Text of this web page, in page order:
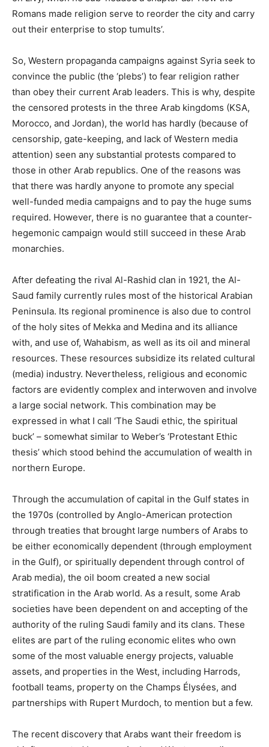
Romans made religion serve to reorder the city and carry
out their enterprise to stop tumults’.
So, Western propaganda campaigns against Syria seek to
convince the public (the ‘plebs’) to fear religion rather
than obey their current Arab leaders. This is why, despite
the censored protests in the three Arab kingdoms (KSA,
Morocco, and Jordan), the world has hardly (because of
censorship, gate-keeping, and lack of Western media
attention) seen any substantial protests compared to
those in other Arab republics. One of the reasons was
that there was hardly anyone to promote any special
well-funded media campaigns and to pay the huge sums
required. However, there is no guarantee that a counter-
hegemonic campaign would still succeed in these Arab
monarchies.
After defeating the rival Al-Rashid clan in 1921, the Al-
Saud family currently rules most of the historical Arabian
Peninsula. Its regional prominence is also due to control
of the holy sites of Mekka and Medina and its alliance
with, and use of, Wahabism, as well as its oil and mineral
resources. These resources subsidize its related cultural
(media) industry. Nevertheless, religious and economic
factors are evidently complex and interwoven and involve
a large social network. This combination may be
expressed in what I call ‘The Saudi ethic, the spiritual
buck’ – somewhat similar to Weber’s ‘Protestant Ethic
thesis’ which stood behind the accumulation of wealth in
northern Europe.
Through the accumulation of capital in the Gulf states in
the 1970s (controlled by Anglo-American protection
through treaties that brought large numbers of Arabs to
be either economically dependent (through employment
in the Gulf), or spiritually dependent through control of
Arab media), the oil boom created a new social
stratification in the Arab world. As a result, some Arab
societies have been dependent on and accepting of the
authority of the ruling Saudi family and its clans. These
elites are part of the ruling economic elites who own
some of the most valuable energy projects, valuable
assets, and properties in the West, including Harrods,
football teams, property on the Champs Élysées, and
partnerships with Rupert Murdoch, to mention but a few.
The recent discovery that Arabs want their freedom is